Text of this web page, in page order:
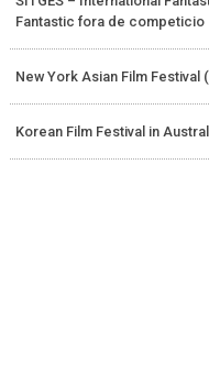
Fantastic fora de competicio
New York Asian Film Festival
Korean Film Festival in